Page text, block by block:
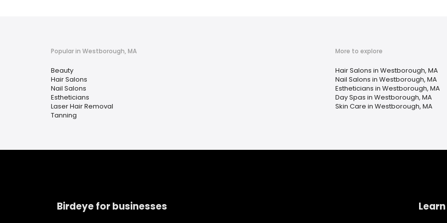
Popular in Westborough, MA
Beauty
Hair Salons
Nail Salons
Estheticians
Laser Hair Removal
Tanning
More to explore
Hair Salons in Westborough, MA
Nail Salons in Westborough, MA
Estheticians in Westborough, MA
Day Spas in Westborough, MA
Skin Care in Westborough, MA
Birdeye for businesses